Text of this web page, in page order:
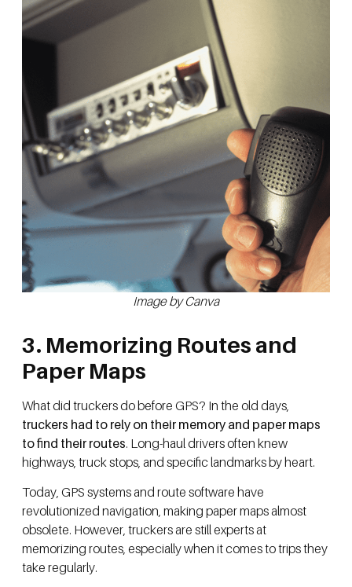
Image by Canva
3. Memorizing Routes and
Paper Maps
What did truckers do before GPS? In the old days,
truckers had to rely on their memory and paper maps
to find their routes. Long-haul drivers often knew
highways, truck stops, and specific landmarks by heart.
Today, GPS systems and route software have
revolutionized navigation, making paper maps almost
obsolete. However, truckers are still experts at
memorizing routes, especially when it comes to trips they
take regularly.